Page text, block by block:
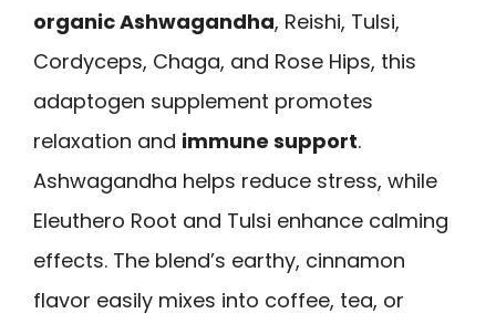
organic Ashwagandha, Reishi, Tulsi,
Cordyceps, Chaga, and Rose Hips, this
adaptogen supplement promotes
relaxation and immune support.
Ashwagandha helps reduce stress, while
Eleuthero Root and Tulsi enhance calming
effects. The blend’s earthy, cinnamon
flavor easily mixes into coffee, tea, or